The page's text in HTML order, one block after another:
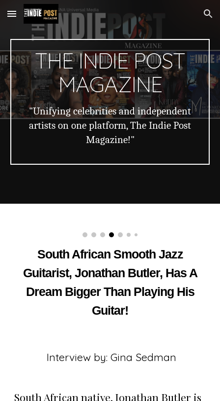
Skip to main content Skip to navigation
THE INDIE POST
MAGAZINE
"Unifying celebrities and independent
artists on one platform, The Indie Post
Magazine!"
South African Smooth Jazz
Guitarist, Jonathan Butler, Has A
Dream Bigger Than Playing His
Guitar!
Interview by: Gina Sedman
South African native, Jonathan Butler is